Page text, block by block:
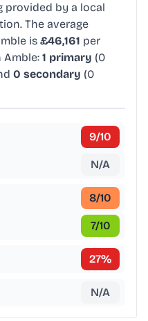
provided by a local
The average
is £46,161 per
Amble: 1 primary (0
0 secondary (0
9/10
N/A
8/10
7/10
27%
N/A